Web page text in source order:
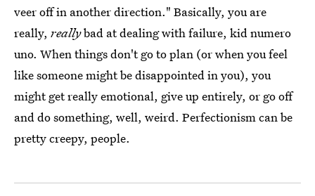
veer off in another direction." Basically, you are
really, reallybad at dealing with failure, kid numero
uno. When things don't go to plan (or when you feel
like someone might be disappointed in you), you
might get really emotional, give up entirely, or go off
and do something, well, weird. Perfectionism can be
pretty creepy, people.